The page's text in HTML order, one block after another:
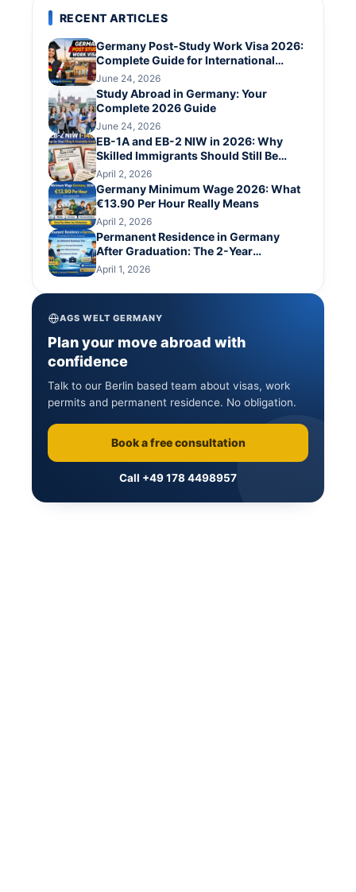
RECENT ARTICLES
Germany Post-Study Work Visa 2026:
Complete Guide for International
Graduates
June 24, 2026
Study Abroad in Germany: Your
Complete 2026 Guide
June 24, 2026
EB-1A and EB-2 NIW in 2026: Why
Skilled Immigrants Should Still Be
Hopeful
April 2, 2026
Germany Minimum Wage 2026: What
€13.90 Per Hour Really Means
April 2, 2026
Permanent Residence in Germany
After Graduation: The 2-Year
Settlement Permit Route
April 1, 2026
AGS WELT GERMANY
Plan your move abroad with
confidence
Talk to our Berlin based team about visas, work
permits and permanent residence. No obligation.
Book a free consultation
Call +49 178 4498957